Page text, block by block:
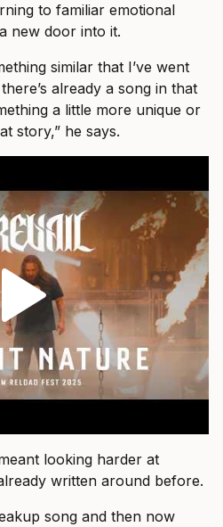
to familiar emotional
new door into it.
similar that I’ve went
already a song in that
a little more unique or
story,” he says.
looking harder at
written around before.
song and then now